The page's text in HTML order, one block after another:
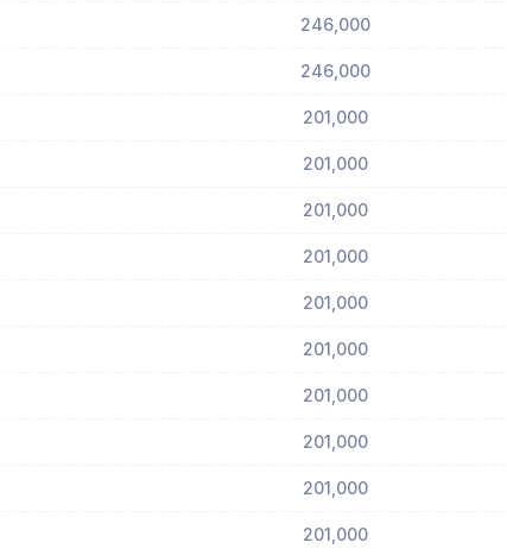
246,000
246,000
201,000
201,000
201,000
201,000
201,000
201,000
201,000
201,000
201,000
201,000